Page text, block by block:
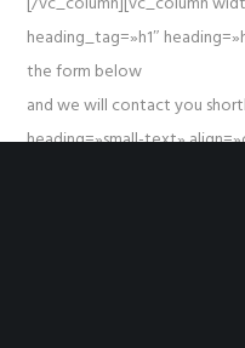
heading_tag=»h1″
the form below
and we will contact you
heading=»small-text»